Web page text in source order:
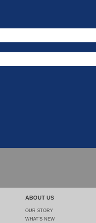
ABOUT US
OUR STORY
WHAT'S NEW